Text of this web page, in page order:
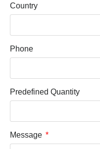
Country
Phone
Predefined Quantity
Message